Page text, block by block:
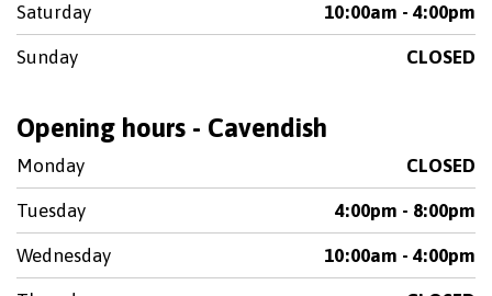
Saturday 10:00am - 4:00pm
Sunday CLOSED
Opening hours - Cavendish
Monday CLOSED
Tuesday 4:00pm - 8:00pm
Wednesday 10:00am - 4:00pm